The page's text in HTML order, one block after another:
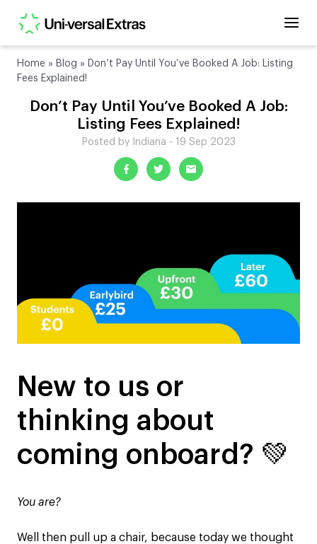
Home » Blog » Don’t Pay Until You’ve Booked A Job: Listing
Fees Explained!
Don’t Pay Until You’ve Booked A Job:
Listing Fees Explained!
Posted by Indiana - 19 Sep 2023
New to us or
thinking about
coming onboard? 💚
You are?
Well then pull up a chair, because today we thought